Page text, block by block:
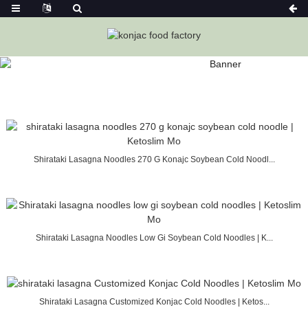
SEARCH RESULTS “COLD ”
Shirataki Lasagna Noodles 270 G Konajc Soybean Cold Noodl...
Shirataki Lasagna Noodles Low Gi Soybean Cold Noodles | K...
Shirataki Lasagna Customized Konjac Cold Noodles | Ketos...